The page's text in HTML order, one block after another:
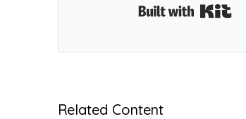
Related Content